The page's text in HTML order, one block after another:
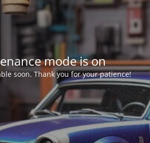
mode is on
soon. Thank you for your patience!